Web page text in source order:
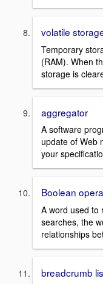
volatile
Temporary
(RAM). When
storage is
aggregator
A software
update of Web
your
Boolean
A word used to
searches, the
relationships
breadcrumb